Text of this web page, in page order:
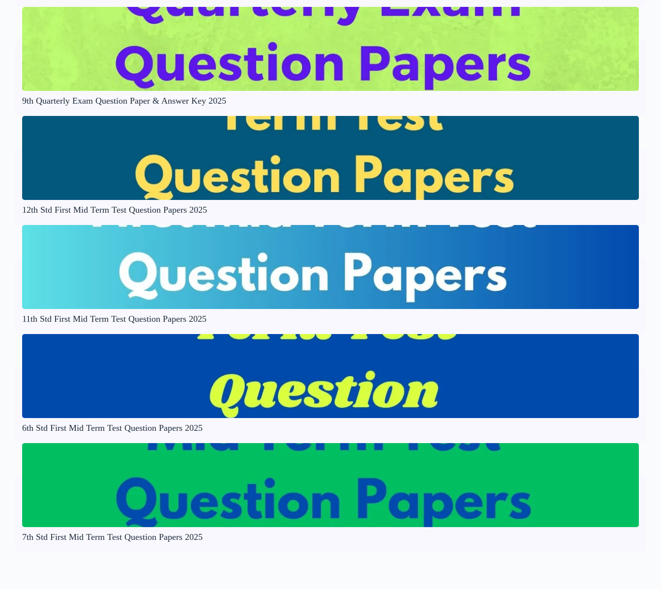
9th Quarterly Exam Question Paper & Answer Key 2025
12th Std First Mid Term Test Question Papers 2025
11th Std First Mid Term Test Question Papers 2025
6th Std First Mid Term Test Question Papers 2025
7th Std First Mid Term Test Question Papers 2025